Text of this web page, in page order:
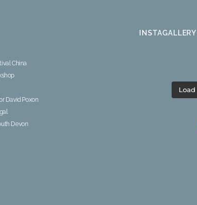
China
David Poxon
Devon
INSTAGALLERY